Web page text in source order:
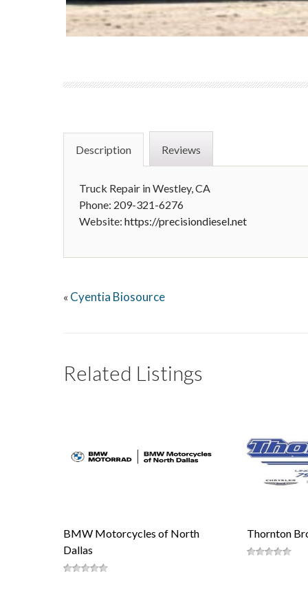
Description Reviews
Truck Repair in Westley, CA
Phone: 209-321-6276
Website: https://precisiondiesel.net
« Cyentia Biosource
Related Listings
BMW Motorcycles of North
Dallas
Thornton